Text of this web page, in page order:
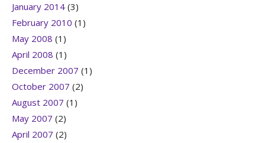
January 2014 (3)
February 2010 (1)
May 2008 (1)
April 2008 (1)
December 2007 (1)
October 2007 (2)
August 2007 (1)
May 2007 (2)
April 2007 (2)